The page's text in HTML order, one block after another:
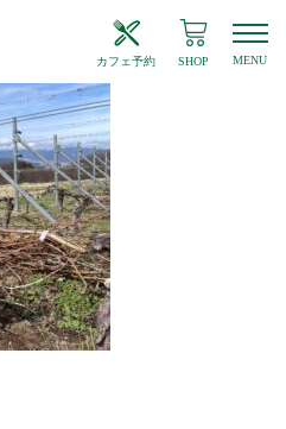
カフェ予約 SHOP MENU